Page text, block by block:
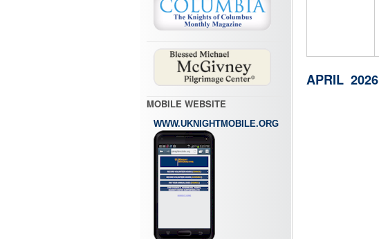
MOBILE WEBSITE
WWW.UKNIGHTMOBILE.ORG
APRIL 2026